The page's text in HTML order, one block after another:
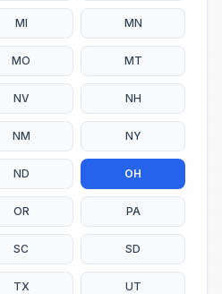
MI MN
MO MT
NV NH
NM NY
ND OH
OR PA
SC SD
TX UT